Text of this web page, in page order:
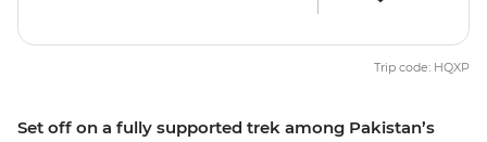
Set off on a fully supported trek among Pakistan’s
Trip code: HQXP